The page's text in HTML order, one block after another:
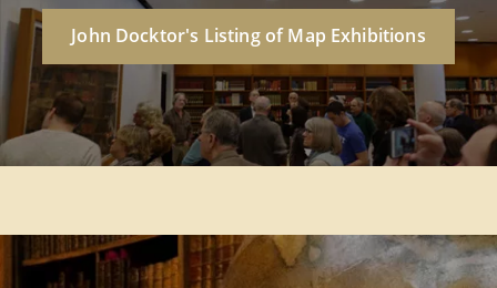
John Docktor's Listing of Map Exhibitions